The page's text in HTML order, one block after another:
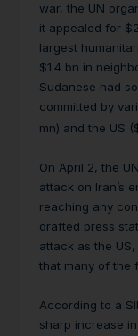
war, the UN
it appealed for
largest
$1.4 bn in
Sudanese had
committed by
mn) and the US
On April 2, the
attack on Iran’s
reaching any
drafted press
attack as the
that many of the
According to a
sharp increase